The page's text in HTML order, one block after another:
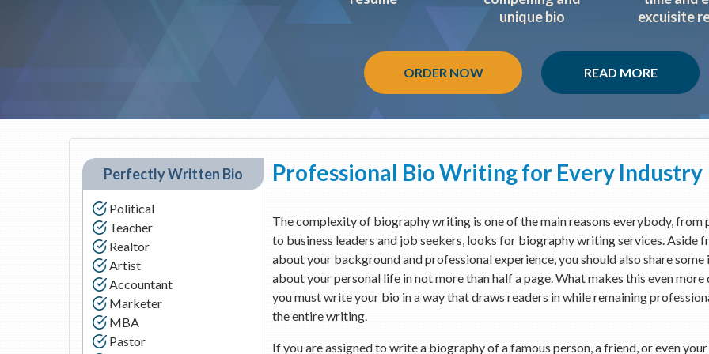
unique bio
excuisite
ORDER NOW READ MORE
Perfectly Written Bio
Political
Teacher
Realtor
Artist
Accountant
Marketer
MBA
Pastor
Professional Bio Writing for Every Industry
The complexity of biography writing is one of the main reasons everybody, from
to business leaders and job seekers, looks for biography writing services. Aside
about your background and professional experience, you should also share
about your personal life in not more than half a page. What makes this even
you must write your bio in a way that draws readers in while remaining
the entire writing.
If you are assigned to write a biography of a famous person, a friend, or even